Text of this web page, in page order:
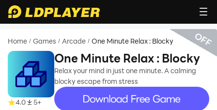
Home / Games / Arcade / One Minute Relax : Blocky
4.0 5+
One Minute Relax : Blocky
Relax your mind in just one minute. A calming
blocky escape from stress
recommend
OFF